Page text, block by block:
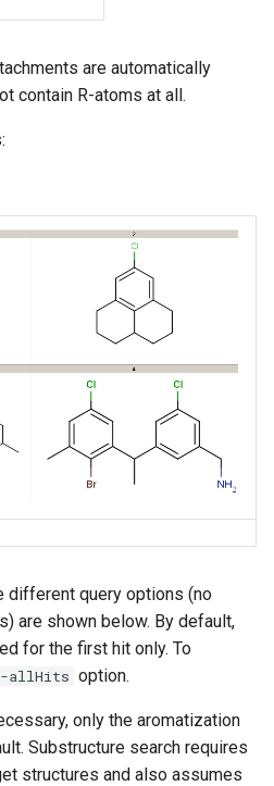
are automatically
contain R-atoms at all.
different query options (no
are shown below. By default,
for the first hit only. To
allHits option.
only the aromatization
Substructure search requires
structures and also assumes